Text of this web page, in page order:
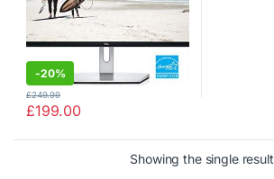
-20%
£199.00
£249.99
Showing the single result